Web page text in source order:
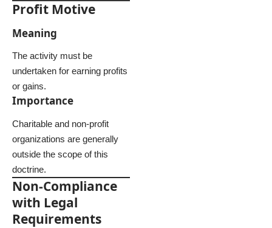
Profit Motive
Meaning
The activity must be
undertaken for earning profits
or gains.
Importance
Charitable and non-profit
organizations are generally
outside the scope of this
doctrine.
Non-Compliance
with Legal
Requirements